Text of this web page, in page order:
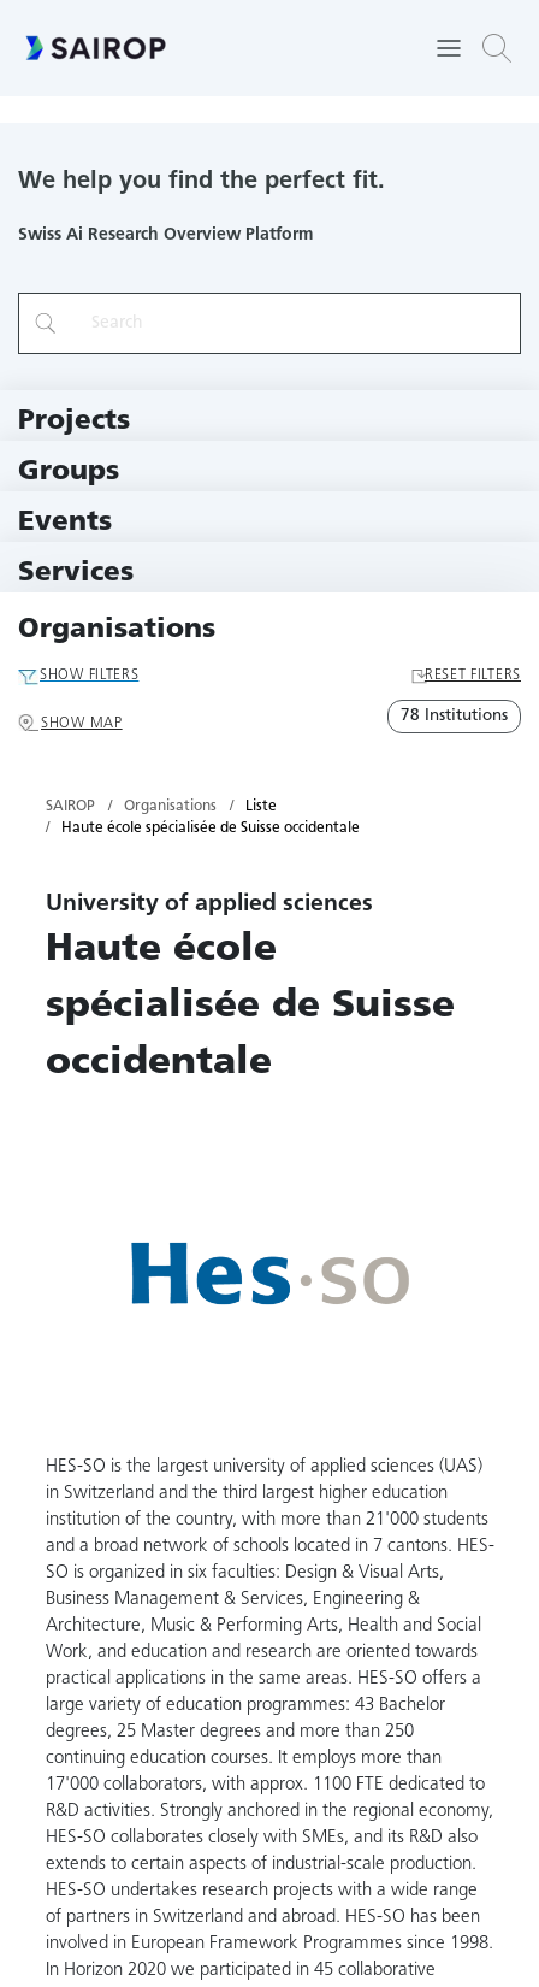
We help you find the perfect fit.
Swiss Ai Research Overview Platform
Projects
Groups
Events
Services
Organisations
SHOW FILTERS RESET FILTERS
SHOW MAP 78 Institutions
SAIROP Organisations
Liste
Haute école spécialisée de Suisse occidentale
University of applied sciences
Haute école
spécialisée de Suisse
occidentale
HES-SO is the largest university of applied sciences (UAS)
in Switzerland and the third largest higher education
institution of the country, with more than 21'000 students
and a broad network of schools located in 7 cantons. HES-
SO is organized in six faculties: Design & Visual Arts,
Business Management & Services, Engineering &
Architecture, Music & Performing Arts, Health and Social
Work, and education and research are oriented towards
practical applications in the same areas. HES-SO offers a
large variety of education programmes: 43 Bachelor
degrees, 25 Master degrees and more than 250
continuing education courses. It employs more than
17'000 collaborators, with approx. 1100 FTE dedicated to
R&D activities. Strongly anchored in the regional economy,
HES-SO collaborates closely with SMEs, and its R&D also
extends to certain aspects of industrial-scale production.
HES-SO undertakes research projects with a wide range
of partners in Switzerland and abroad. HES-SO has been
involved in European Framework Programmes since 1998.
In Horizon 2020 we participated in 45 collaborative